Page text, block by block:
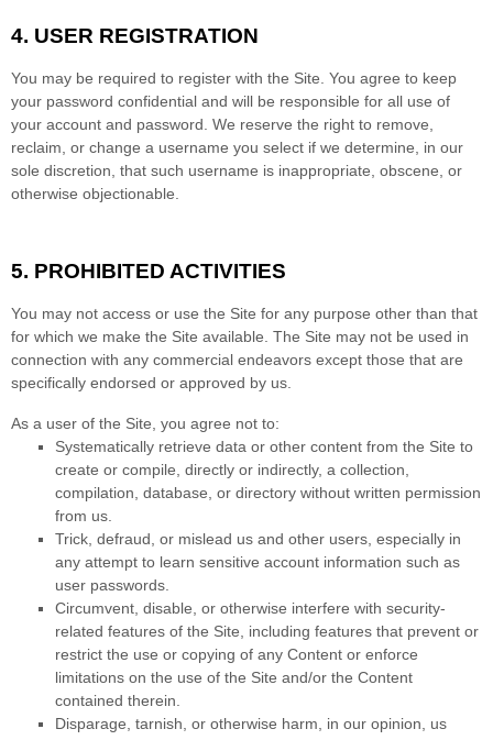
4. USER REGISTRATION
You may be required to register with the Site. You agree to keep
your password confidential and will be responsible for all use of
your account and password. We reserve the right to remove,
reclaim, or change a username you select if we determine, in our
sole discretion, that such username is inappropriate, obscene, or
otherwise objectionable.
5. PROHIBITED ACTIVITIES
You may not access or use the Site for any purpose other than that
for which we make the Site available. The Site may not be used in
connection with any commercial endeavors except those that are
specifically endorsed or approved by us.
As a user of the Site, you agree not to:
Systematically retrieve data or other content from the Site to
create or compile, directly or indirectly, a collection,
compilation, database, or directory without written permission
from us.
Trick, defraud, or mislead us and other users, especially in
any attempt to learn sensitive account information such as
user passwords.
Circumvent, disable, or otherwise interfere with security-
related features of the Site, including features that prevent or
restrict the use or copying of any Content or enforce
limitations on the use of the Site and/or the Content
contained therein.
Disparage, tarnish, or otherwise harm, in our opinion, us